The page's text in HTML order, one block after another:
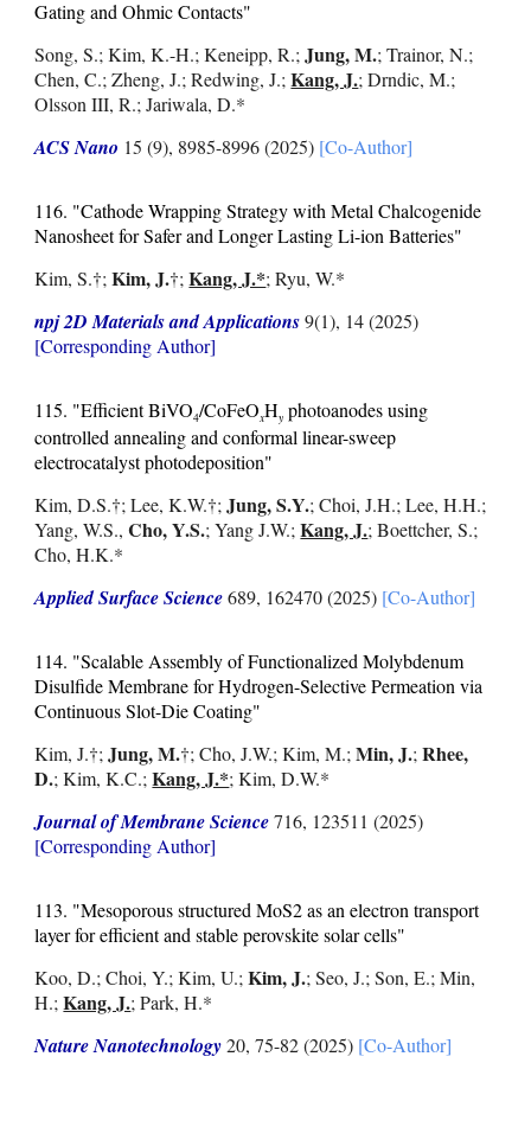
Gating and Ohmic Contacts"
Song, S.;Kim, K.-H.; Keneipp, R.;Jung, M.; Trainor, N.;
Chen, C.; Zheng, J.; Redwing, J.;Kang, J.; Drndic, M.;
Olsson III, R.; Jariwala, D.*
ACS Nano 15 (9), 8985-8996 (2025) [Co-Author]
116. "Cathode Wrapping Strategy with Metal Chalcogenide
Nanosheet for Safer and Longer Lasting Li-ion Batteries"
Kim, S.†;Kim, J.†;Kang, J.*; Ryu, W.*
npj 2D Materials and Applications9(1), 14 (2025)
[Corresponding Author]
115. "Efficient BiVO4/CoFeOxHy photoanodes using
controlled annealing and conformal linear-sweep
electrocatalyst photodeposition"
Kim, D.S.†;Lee, K.W.†;Jung, S.Y.; Choi, J.H.; Lee, H.H.;
Yang, W.S.,Cho, Y.S.; Yang J.W.;Kang, J.; Boettcher, S.;
Cho, H.K.*
Applied Surface Science 689, 162470 (2025) [Co-Author]
114. "Scalable Assembly of Functionalized Molybdenum
Disulfide Membrane for Hydrogen-Selective Permeation via
Continuous Slot-Die Coating"
Kim, J.†;Jung, M.†; Cho, J.W.; Kim, M.;Min, J.;Rhee,
D.; Kim, K.C.;Kang, J.*; Kim, D.W.*
Journal of Membrane Science716, 123511 (2025)
[Corresponding Author]
113. "Mesoporous structured MoS2 as an electron transport
layer for efficient and stable perovskite solar cells"
Koo, D.; Choi, Y.; Kim, U.;Kim, J.; Seo, J.; Son, E.; Min,
H.;Kang, J.; Park, H.*
Nature Nanotechnology 20, 75-82(2025) [Co-Author]